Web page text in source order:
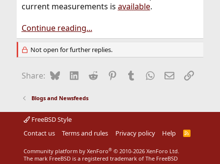
current measurements is available.
Continue reading...
Not open for further replies.
Share: BlueskyLinkedIn
Reddit Pinterest
Tumblr WhatsApp
EmailLink
Blogs and Newsfeeds
FreeBSD Style
Contact us
Terms and rules Privacy policy Help
R
Community platform by XenForo® © 2010-2026 XenForo Ltd.
The mark FreeBSD is a registered trademark of The FreeBSD